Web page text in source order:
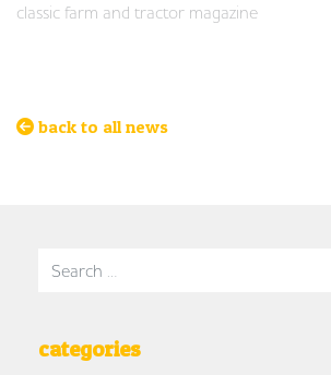
classic farm and tractor magazine
back to all news
Search for:
categories